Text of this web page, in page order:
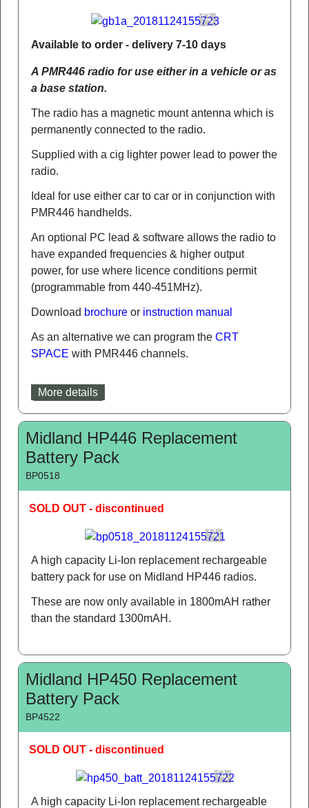
Available to order - delivery 7-10 days
A PMR446 radio for use either in a vehicle or as
a base station.
The radio has a magnetic mount antenna which is
permanently connected to the radio.
Supplied with a cig lighter power lead to power the
radio.
Ideal for use either car to car or in conjunction with
PMR446 handhelds.
An optional PC lead & software allows the radio to
have expanded frequencies & higher output
power, for use where licence conditions permit
(programmable from 440-451MHz).
Download brochure or instruction manual
As an alternative we can program the CRT
SPACE with PMR446 channels.
More details
Midland HP446 Replacement
Battery Pack
BP0518
SOLD OUT - discontinued
A high capacity Li-Ion replacement rechargeable
battery pack for use on Midland HP446 radios.
These are now only available in 1800mAH rather
than the standard 1300mAH.
Midland HP450 Replacement
Battery Pack
BP4522
SOLD OUT - discontinued
A high capacity Li-Ion replacement rechargeable